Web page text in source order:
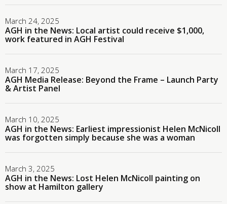
March 24, 2025
AGH in the News: Local artist could receive $1,000,
work featured in AGH Festival
March 17, 2025
AGH Media Release: Beyond the Frame – Launch Party
& Artist Panel
March 10, 2025
AGH in the News: Earliest impressionist Helen McNicoll
was forgotten simply because she was a woman
March 3, 2025
AGH in the News: Lost Helen McNicoll painting on
show at Hamilton gallery